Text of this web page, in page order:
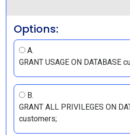
Options:
A.
GRANT USAGE ON DATABASE
B.
GRANT ALL PRIVILEGES ON
customers;